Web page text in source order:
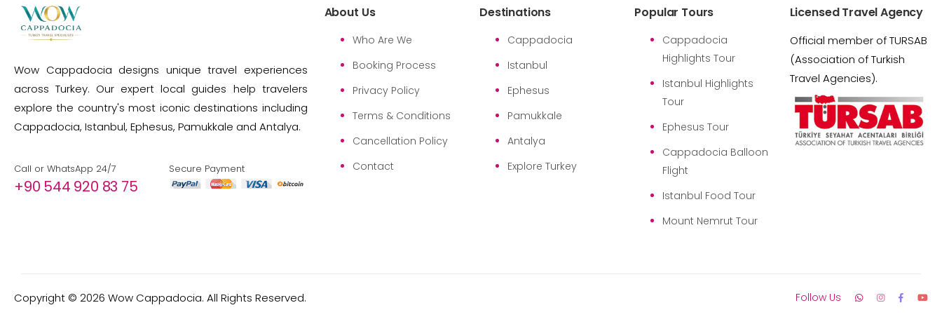
Wow Cappadocia designs unique travel experiences
across Turkey. Our expert local guides help travelers
explore the country's most iconic destinations including
Cappadocia, Istanbul, Ephesus, Pamukkale and Antalya.
Call or WhatsApp 24/7
+90 544 920 83 75
Secure Payment
About Us
Who Are We
Booking Process
Privacy Policy
Terms & Conditions
Cancellation Policy
Contact
Destinations
Cappadocia
Istanbul
Ephesus
Pamukkale
Antalya
Explore Turkey
Popular Tours
Cappadocia
Highlights Tour
Istanbul Highlights
Tour
Ephesus Tour
Cappadocia Balloon
Flight
Istanbul Food Tour
Mount Nemrut Tour
Licensed Travel Agency
Official member of TURSAB
(Association of Turkish
Travel Agencies).
Copyright © 2026 Wow Cappadocia. All Rights Reserved. Follow Us